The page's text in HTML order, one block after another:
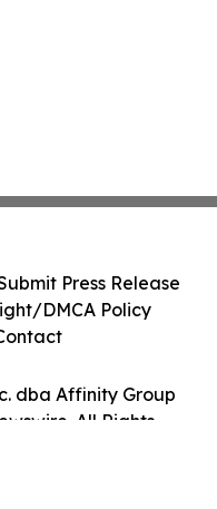
dba Affinity Group
All Rights
Press Release
DMCA Policy